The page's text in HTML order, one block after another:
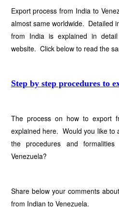
Export process from India to
almost same worldwide. Detailed
from India is explained in
website. Click below to read the
Step by step procedures to
The process on how to export
explained here. Would you like to
the procedures and
Venezuela?
Share below your comments
from Indian to Venezuela.